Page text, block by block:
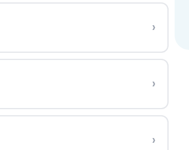
›
›
›